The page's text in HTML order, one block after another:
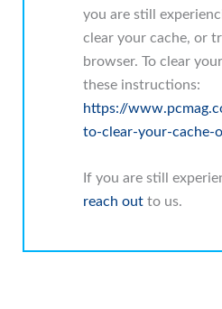
you are still
clear your cache, or
browser. To clear
these instructions:
https://
to-clear-your-cache-
If you are still
reach outto us.